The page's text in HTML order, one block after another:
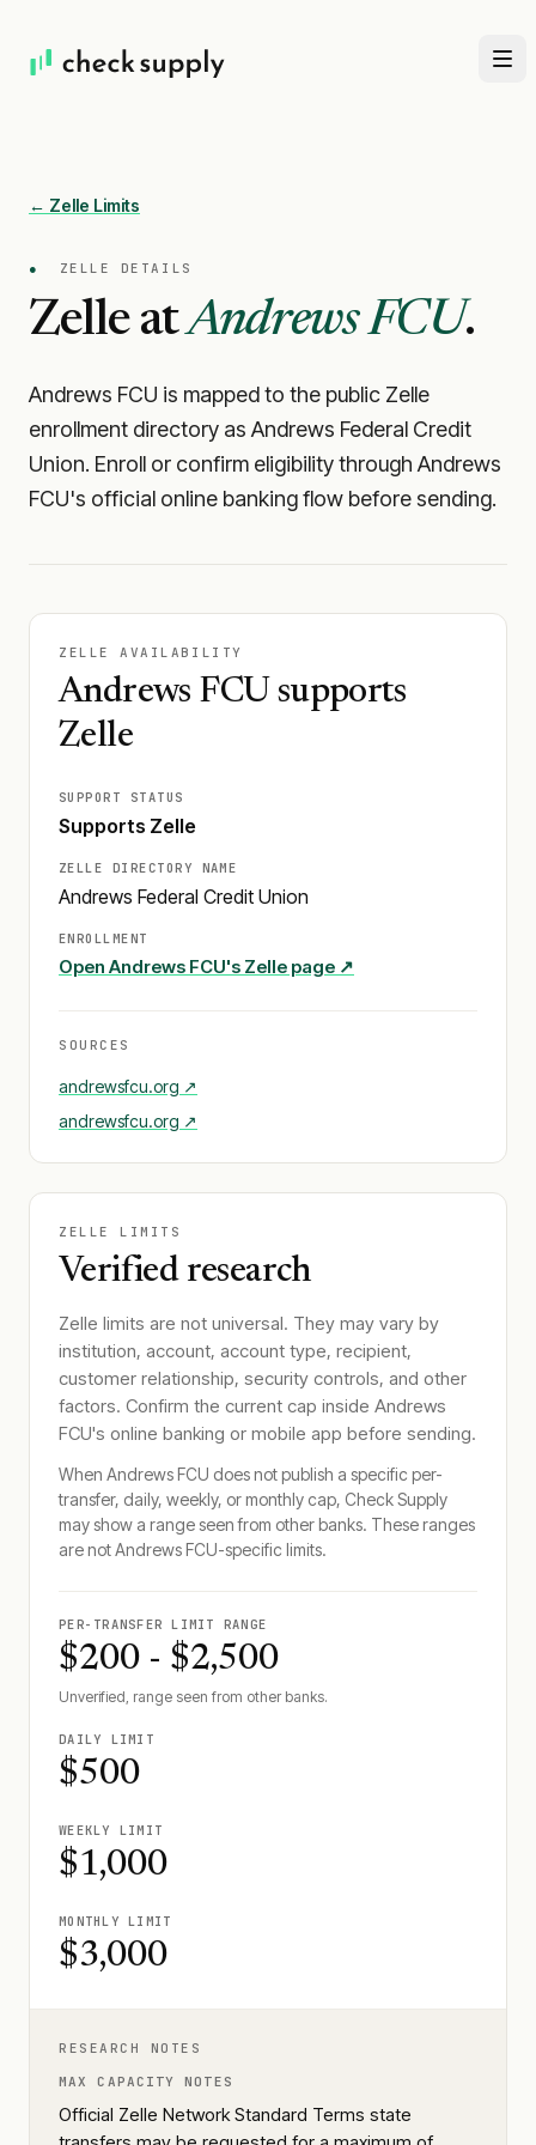
← Zelle Limits
● ZELLE DETAILS
Zelle atAndrews FCU.
Andrews FCU is mapped to the public Zelle
enrollment directory as Andrews Federal Credit
Union. Enroll or confirm eligibility through Andrews
FCU's official online banking flow before sending.
ZELLE AVAILABILITY
Andrews FCU supports
Zelle
SUPPORT STATUS
Supports Zelle
ZELLE DIRECTORY NAME
Andrews Federal Credit Union
ENROLLMENT
Open Andrews FCU's Zelle page ↗
SOURCES
andrewsfcu.org ↗
andrewsfcu.org ↗
ZELLE LIMITS
Verified research
Zelle limits are not universal. They may vary by
institution, account, account type, recipient,
customer relationship, security controls, and other
factors. Confirm the current cap inside Andrews
FCU's online banking or mobile app before sending.
When Andrews FCU does not publish a specific per-
transfer, daily, weekly, or monthly cap, Check Supply
may show a range seen from other banks. These ranges
are notAndrews FCU-specific limits.
PER-TRANSFER LIMIT RANGE
$200 - $2,500
Unverified, range seen from other banks.
DAILY LIMIT
$500
WEEKLY LIMIT
$1,000
MONTHLY LIMIT
$3,000
RESEARCH NOTES
MAX CAPACITY NOTES
Official Zelle Network Standard Terms state